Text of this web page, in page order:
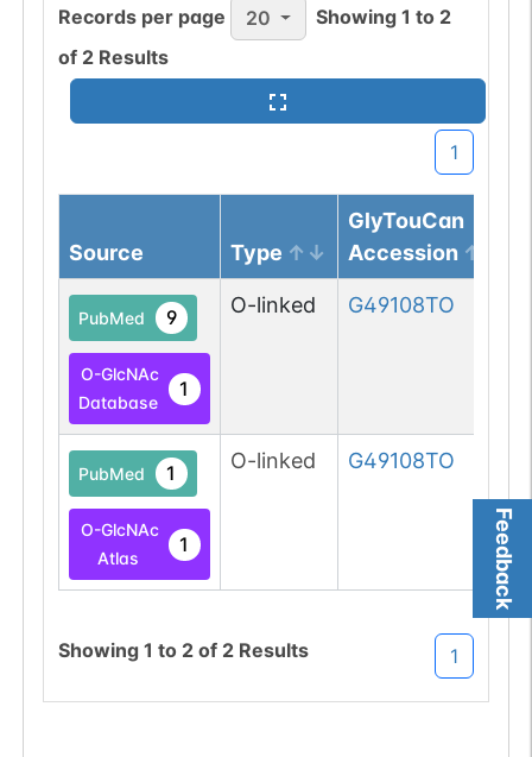
Feedback
Records per page 20 Showing1 to 2
of 2 Results
1
Source Type
GlyTouCan
Accession
PubMed 9
O-GlcNAc
Database
1
O-linked G49108TO
PubMed 1
O-GlcNAc
Atlas
1
O-linked G49108TO
Showing 1 to 2of 2 Results 1